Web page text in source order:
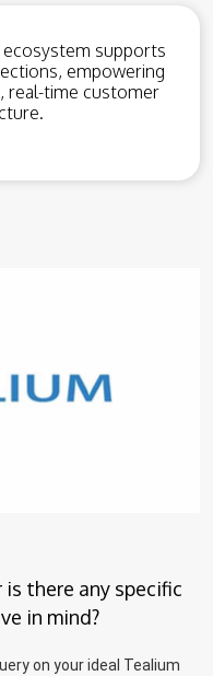
ecosystem supports
empowering
real-time customer
there any specific
in mind?
on your ideal Tealium